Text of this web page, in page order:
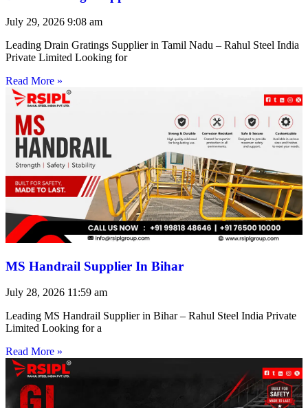
July 29, 2026 9:08 am
Leading Drain Gratings Supplier in Tamil Nadu – Rahul Steel India
Private Limited Looking for
Read More »
MS Handrail Supplier In Bihar
July 28, 2026 11:59 am
Leading MS Handrail Supplier in Bihar – Rahul Steel India Private
Limited Looking for a
Read More »